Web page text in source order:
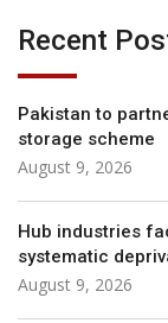
Recent
Pakistan to
storage scheme
August 9, 2026
Hub industries
systematic
August 9, 2026